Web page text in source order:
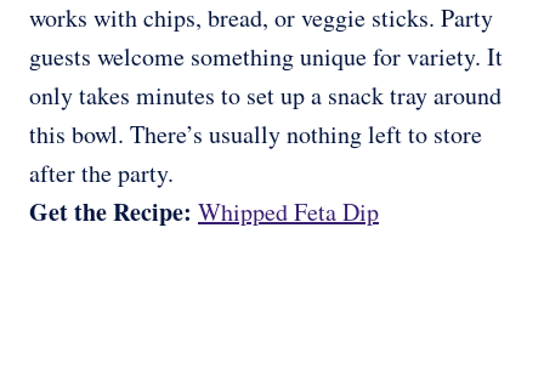
works with chips, bread, or veggie sticks. Party
guests welcome something unique for variety. It
only takes minutes to set up a snack tray around
this bowl. There’s usually nothing left to store
after the party.
Get the Recipe: Whipped Feta Dip